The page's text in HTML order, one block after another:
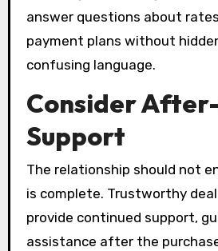
answer questions about
payment plans without
confusing language.
Consider
Support
The relationship should not
is complete. Trustworthy
provide continued support,
assistance after the